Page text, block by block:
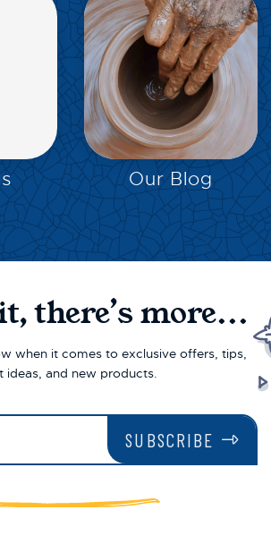
EXPLORE
Our Blog
there’s more...
when it comes to exclusive offers, tips,
ideas, and new products.
SUBSCRIBE